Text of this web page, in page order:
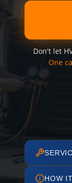
Don't let
One
HOW